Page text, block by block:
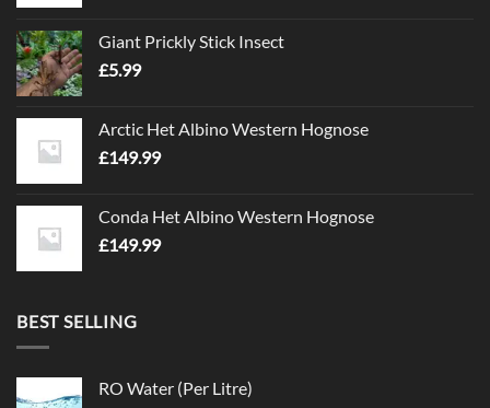
Giant Prickly Stick Insect
£5.99
Arctic Het Albino Western Hognose
£149.99
Conda Het Albino Western Hognose
£149.99
BEST SELLING
RO Water (Per Litre)